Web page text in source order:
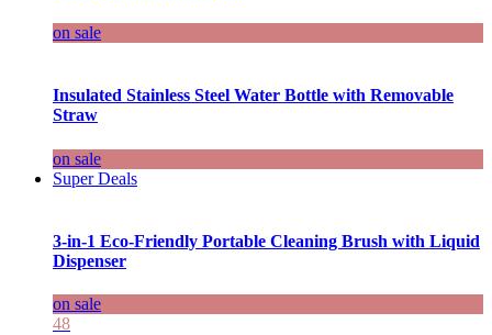
on sale
Insulated Stainless Steel Water Bottle with Removable
Straw
on sale
Super Deals
3-in-1 Eco-Friendly Portable Cleaning Brush with Liquid
Dispenser
on sale
48